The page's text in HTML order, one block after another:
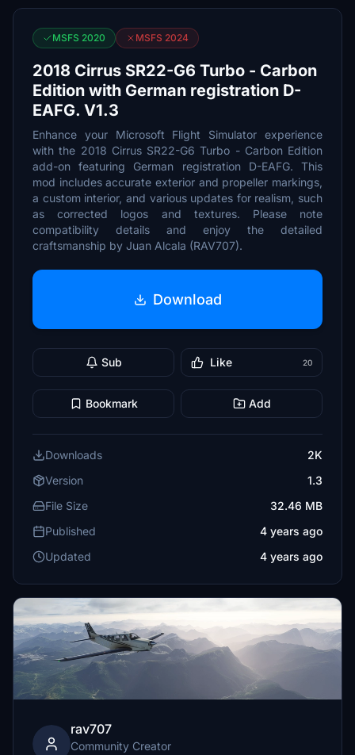
MSFS 2020 MSFS 2024
2018 Cirrus SR22-G6 Turbo - Carbon
Edition with German registration D-
EAFG. V1.3
Enhance your Microsoft Flight Simulator experience
with the 2018 Cirrus SR22-G6 Turbo - Carbon Edition
add-on featuring German registration D-EAFG. This
mod includes accurate exterior and propeller markings,
a custom interior, and various updates for realism, such
as corrected logos and textures. Please note
compatibility details and enjoy the detailed
craftsmanship by Juan Alcala (RAV707).
Download
Sub Like 20
Bookmark Add
Downloads
2K
Version
1.3
File Size
32.46 MB
Published
4 years ago
Updated
4 years ago
rav707
Community Creator